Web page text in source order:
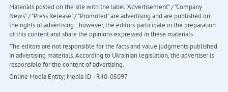
Materials posted on the site with the label "Advertisement" / "Company
News" / "Press Release" / "Promoted" are advertising and are published on
the rights of advertising. , however, the editors participate in the preparation
of this content and share the opinions expressed in these materials.
The editors are not responsible for the facts and value judgments published
in advertising materials. According to Ukrainian legislation, the advertiser is
responsible for the content of advertising.
Online Media Entity; Media ID - R40-05097